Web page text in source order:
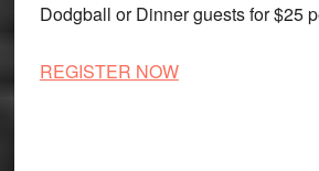
Dodgball or Dinner guests for $25
REGISTER NOW